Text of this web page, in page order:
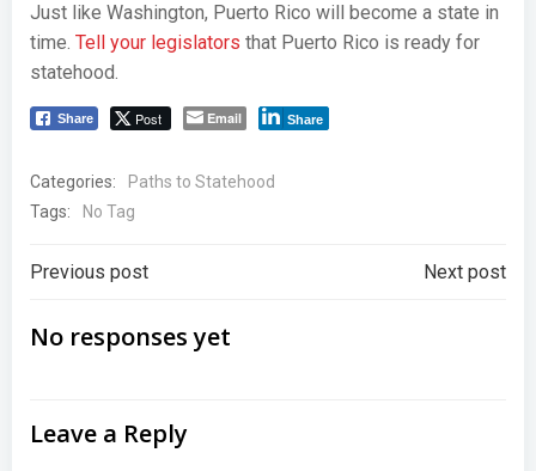
Just like Washington, Puerto Rico will become a state in
time. Tell your legislators that Puerto Rico is ready for
statehood.
Share Post Email Share
Categories:
Paths to Statehood
Tags:
No Tag
Post
navigation
Previous post Next post
No responses yet
Leave a Reply